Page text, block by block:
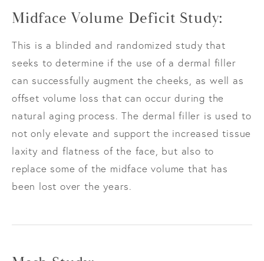
Midface Volume Deficit Study:
This is a blinded and randomized study that
seeks to determine if the use of a dermal filler
can successfully augment the cheeks, as well as
offset volume loss that can occur during the
natural aging process. The dermal filler is used to
not only elevate and support the increased tissue
laxity and flatness of the face, but also to
replace some of the midface volume that has
been lost over the years.